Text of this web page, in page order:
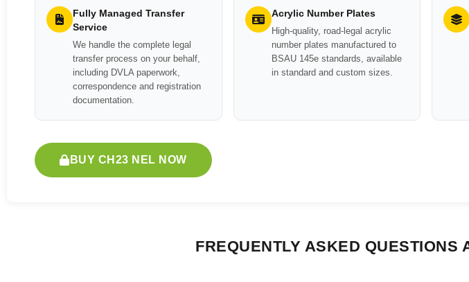
Fully Managed Transfer
Service
We handle the complete legal
transfer process on your behalf,
including DVLA paperwork,
correspondence and registration
documentation.
Acrylic Number Plates
High-quality, road-legal acrylic
number plates manufactured to
BSAU 145e standards, available
in standard and custom sizes.
BUY CH23 NEL NOW
FREQUENTLY ASKED QUESTIONS